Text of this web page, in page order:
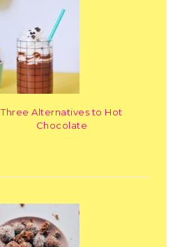
Three Alternatives to Hot
Chocolate